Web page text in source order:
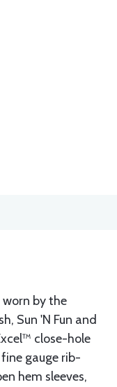
by the
Sun 'N Fun and
close-hole
gauge rib-
hem sleeves,